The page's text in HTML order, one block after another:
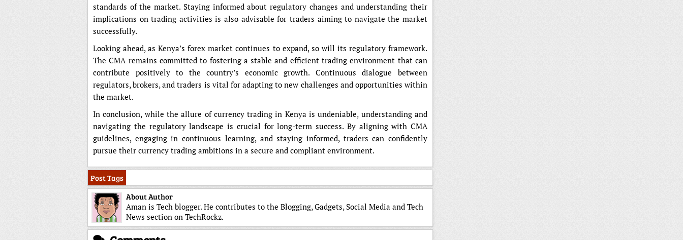
standards of the market. Staying informed about regulatory changes and understanding their
implications on trading activities is also advisable for traders aiming to navigate the market
successfully.
Looking ahead, as Kenya’s forex market continues to expand, so will its regulatory framework.
The CMA remains committed to fostering a stable and efficient trading environment that can
contribute positively to the country’s economic growth. Continuous dialogue between
regulators, brokers, and traders is vital for adapting to new challenges and opportunities within
the market.
In conclusion, while the allure of currency trading in Kenya is undeniable, understanding and
navigating the regulatory landscape is crucial for long-term success. By aligning with CMA
guidelines, engaging in continuous learning, and staying informed, traders can confidently
pursue their currency trading ambitions in a secure and compliant environment.
Post Tags
About Author
Aman is Tech blogger. He contributes to the Blogging, Gadgets, Social Media and Tech
News section on TechRockz.